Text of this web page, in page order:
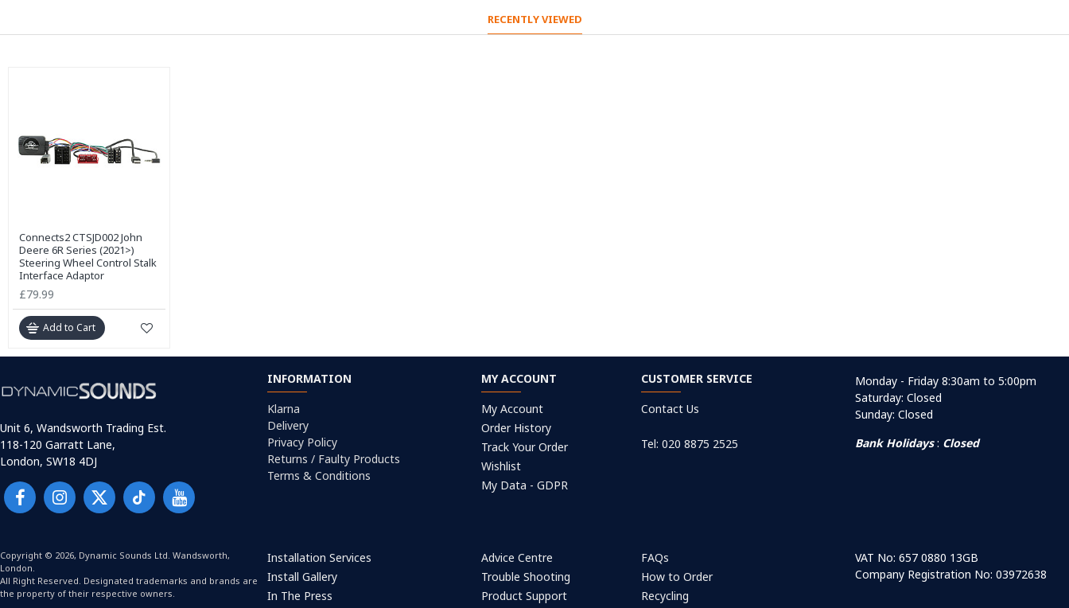
RECENTLY VIEWED
Connects2 CTSJD002 John
Deere 6R Series (2021>)
Steering Wheel Control Stalk
Interface Adaptor
£79.99
Add to Cart
Unit 6, Wandsworth Trading Est.
118-120 Garratt Lane,
London, SW18 4DJ
INFORMATION
Klarna
Delivery
Privacy Policy
Returns / Faulty Products
Terms & Conditions
MY ACCOUNT
My Account
Order History
Track Your Order
Wishlist
My Data - GDPR
CUSTOMER SERVICE
Contact Us
Tel: 020 8875 2525
Monday - Friday 8:30am to 5:00pm
Saturday: Closed
Sunday: Closed
Bank Holidays: Closed
Copyright © 2026, Dynamic Sounds Ltd. Wandsworth,
London.
All Right Reserved. Designated trademarks and brands are
the property of their respective owners.
Installation Services
Install Gallery
In The Press
Advice Centre
Trouble Shooting
Product Support
FAQs
How to Order
Recycling
VAT No: 657 0880 13GB
Company Registration No: 03972638